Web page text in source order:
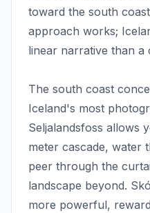
toward the south
approach works;
linear narrative than a
The south coast
Iceland's most
Seljalandsfoss allows
meter cascade, water
peer through the
landscape beyond.
more powerful,